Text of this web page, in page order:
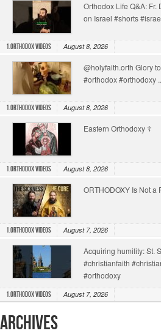
Orthodox Life Q&A:
on Israel #shorts
1.Orthodox Videos August 8, 2026
@holyfaith.orth Glory
#orthodox #orthodoxy
1.Orthodox Videos August 8, 2026
Eastern Orthodoxy ☦️
1.Orthodox Videos August 8, 2026
ORTHODOXY Is Not a
1.Orthodox Videos August 7, 2026
Acquiring humility: St.
#christianfaith
#orthodoxy
1.Orthodox Videos August 7, 2026
Archives